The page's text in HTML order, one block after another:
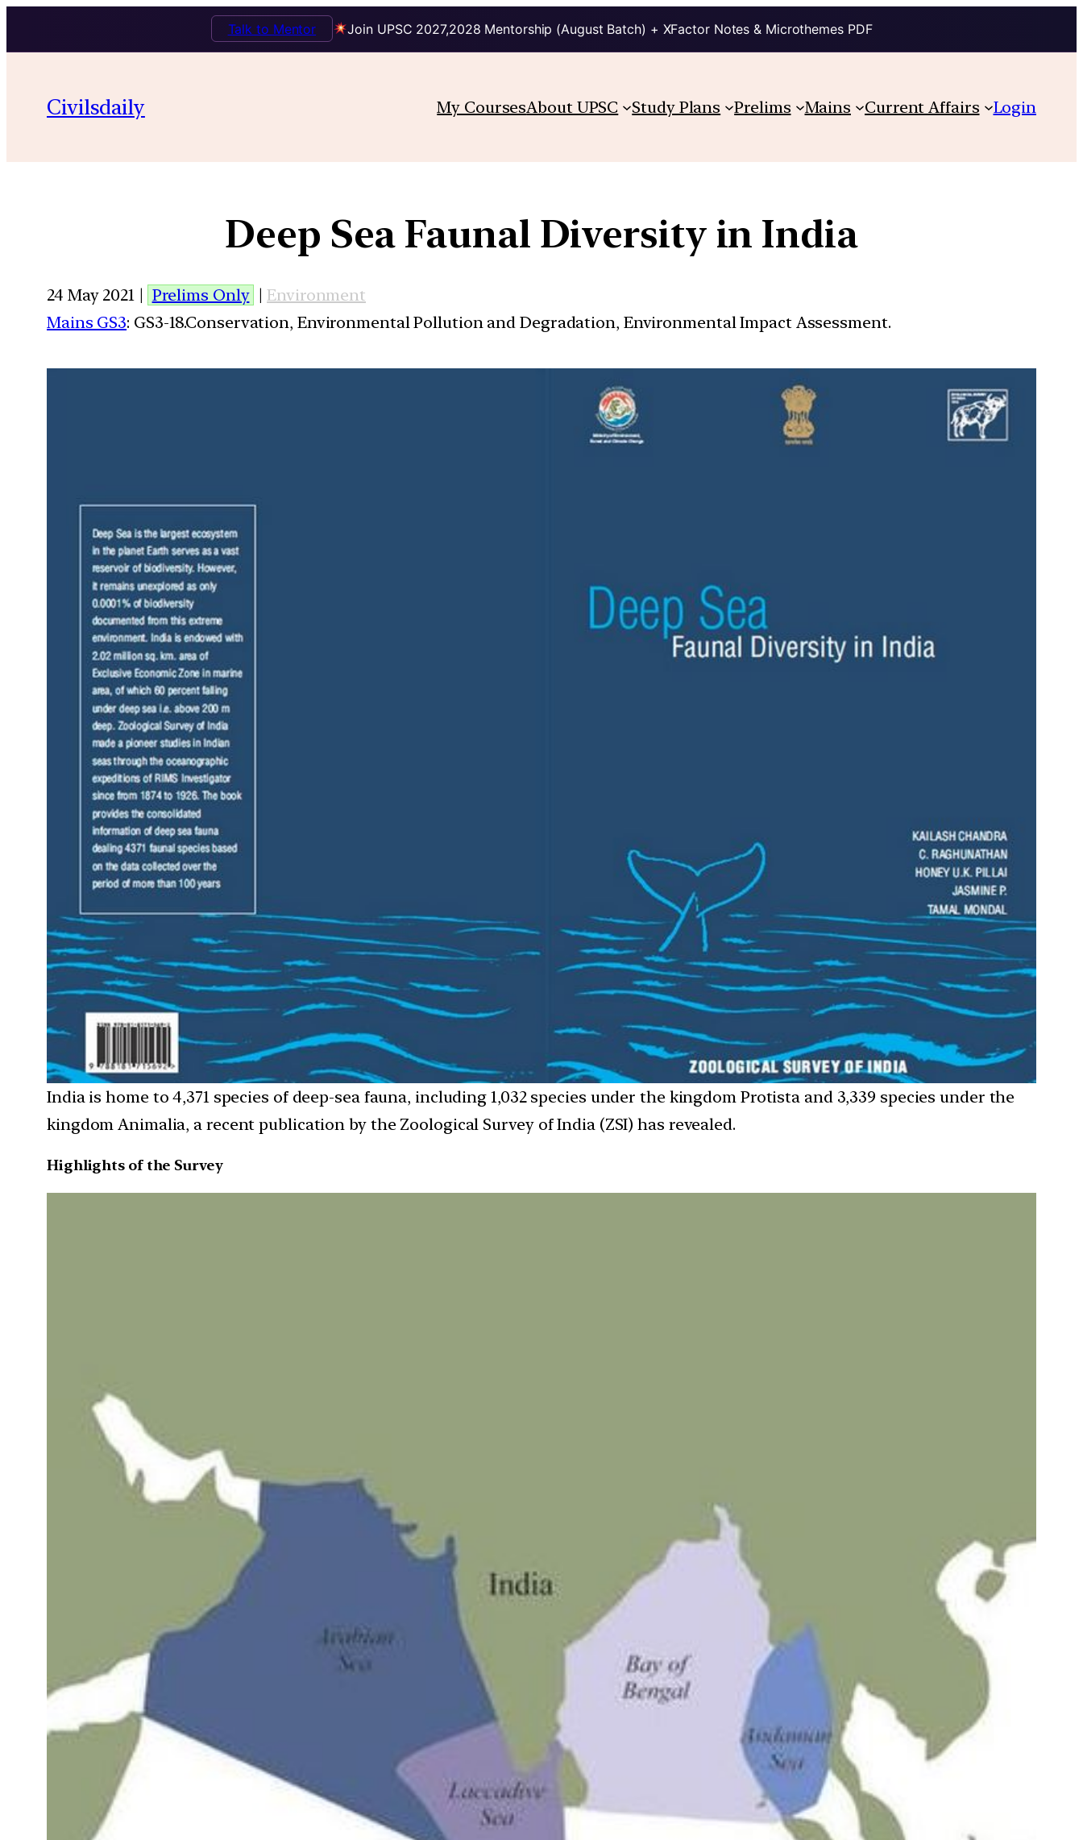
Join UPSC 2027,2028 Mentorship (August Batch) + XFactor Notes & Microthemes PDF
Talk to Mentor
Civilsdaily My CoursesAbout UPSC Study Plans Prelims Mains Current Affairs Login
Deep Sea Faunal Diversity in India
24 May 2021 | Prelims Only |Environment
Mains GS3: GS3-18.Conservation, Environmental Pollution and Degradation, Environmental Impact Assessment.
India is home to 4,371 species of deep-sea fauna, including 1,032 species under the kingdom Protista and 3,339 species under the
kingdom Animalia, a recent publication by the Zoological Survey of India (ZSI) has revealed.
Highlights of the Survey